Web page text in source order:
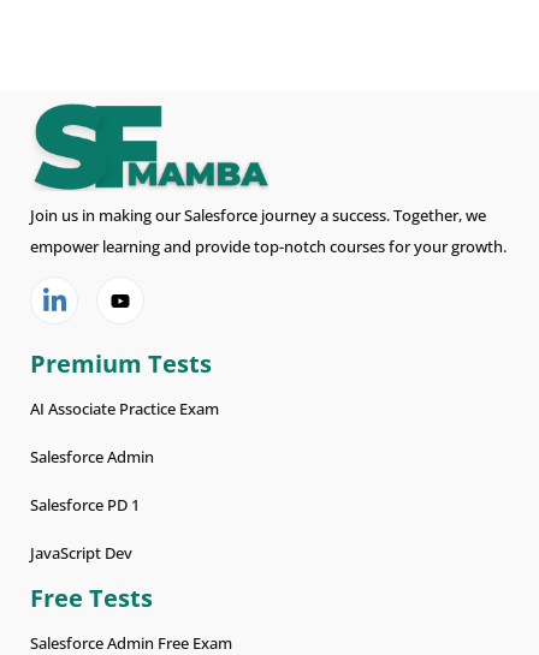
Join us in making our Salesforce journey a success. Together, we
empower learning and provide top-notch courses for your growth.
Premium Tests
AI Associate Practice Exam
Salesforce Admin
Salesforce PD 1
JavaScript Dev
Free Tests
Salesforce Admin Free Exam